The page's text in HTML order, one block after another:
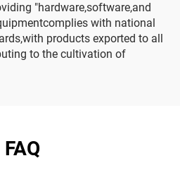
"hardware,software,and
with national
products exported to all
to the cultivation of
FAQ